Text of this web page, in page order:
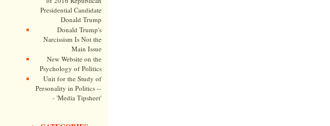
Presidential Candidate
Donald Trump
Donald Trump's
Narcissism Is Not the
Main Issue
New Website on the
Psychology of Politics
Unit for the Study of
Personality in Politics --
- 'Media Tipsheet'